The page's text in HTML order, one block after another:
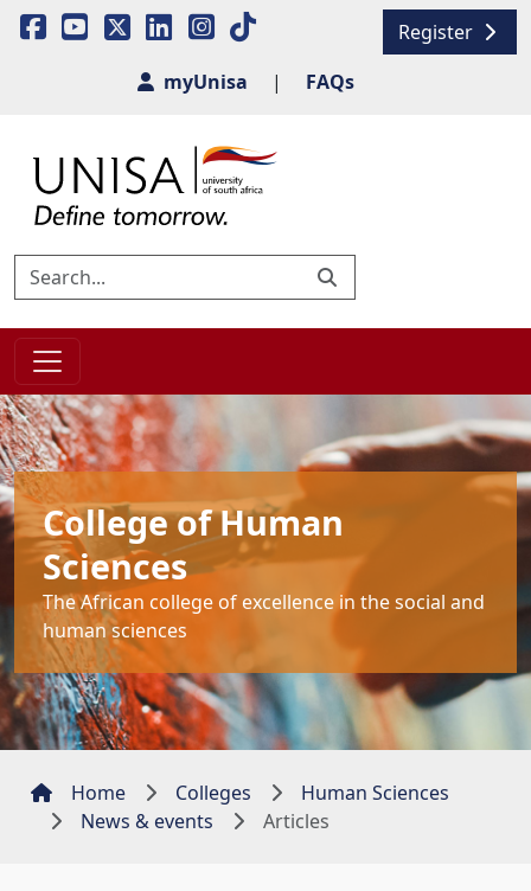
Register
myUnisa
| FAQs
College of Human
Sciences
The African college of excellence in the social and
human sciences
Home Colleges
Human Sciences
News & events
Articles